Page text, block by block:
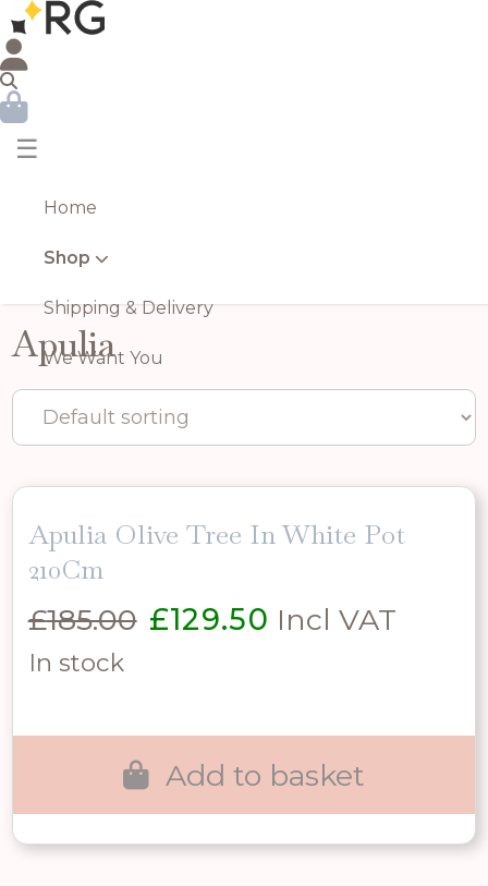
☰
Home
Shop
Shipping & Delivery
We Want You
Apulia
Apulia Olive Tree In White Pot
210Cm
£185.00 Original
£185.00.
£129.50 Current
£129.50.
Incl VAT
In stock
Add to basket